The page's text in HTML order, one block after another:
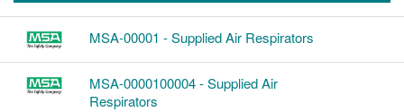
MSA-00001 - Supplied Air Respirators
MSA-0000100004 - Supplied Air
Respirators